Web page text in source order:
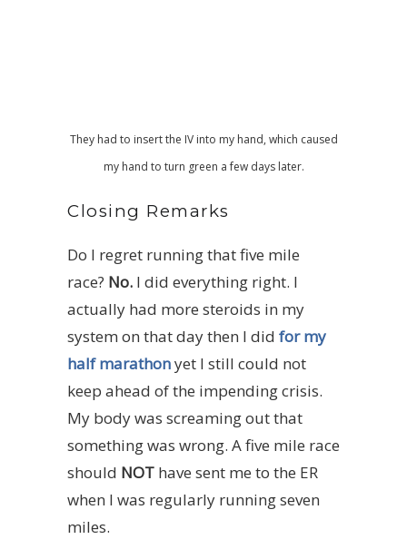
They had to insert the IV into my hand, which caused
my hand to turn green a few days later.
Closing Remarks
Do I regret running that five mile
race? No. I did everything right. I
actually had more steroids in my
system on that day then I did for my
half marathonyet I still could not
keep ahead of the impending crisis.
My body was screaming out that
something was wrong. A five mile race
should NOT have sent me to the ER
when I was regularly running seven
miles.